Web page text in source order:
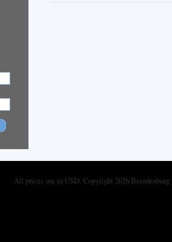
All prices are in USD. Copyright 2026